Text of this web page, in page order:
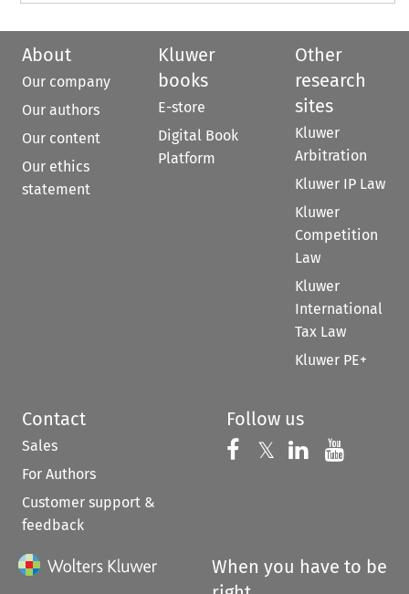
About
Our company
Our authors
Our content
Our ethics
statement
Kluwer
books
E-store
Digital Book
Platform
Other
research
sites
Kluwer
Arbitration
Kluwer IP Law
Kluwer
Competition
Law
Kluwer
International
Tax Law
Kluwer PE+
Contact
Sales
For Authors
Customer support &
feedback
Follow us
Follow us on
𝕏 Follow us on
Follow us
When you have to be